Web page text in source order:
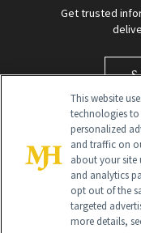
Get trusted
Global Headquarters
This website
technologies to
personalized
and traffic on
about your site
and analytics
opt out of the
targeted
more details,